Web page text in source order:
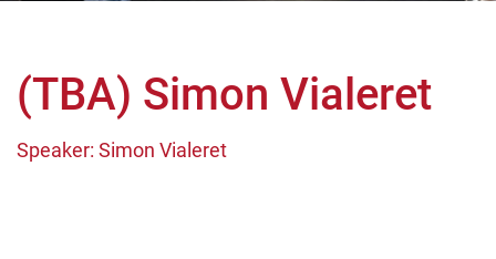
(TBA) Simon Vialeret
Speaker: Simon Vialeret